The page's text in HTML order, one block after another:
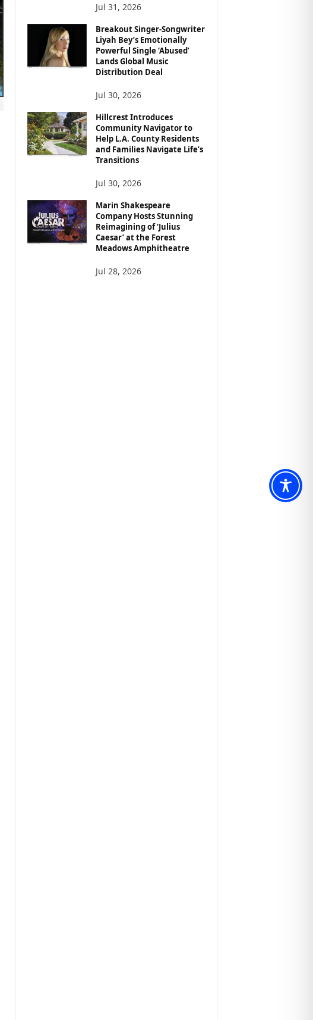
Jul 31, 2026
Breakout Singer-Songwriter
Liyah Bey’s Emotionally
Powerful Single ‘Abused’
Lands Global Music
Distribution Deal
Jul 30, 2026
Hillcrest Introduces
Community Navigator to
Help L.A. County Residents
and Families Navigate Life’s
Transitions
Jul 30, 2026
Marin Shakespeare
Company Hosts Stunning
Reimagining of ‘Julius
Caesar’ at the Forest
Meadows Amphitheatre
Jul 28, 2026